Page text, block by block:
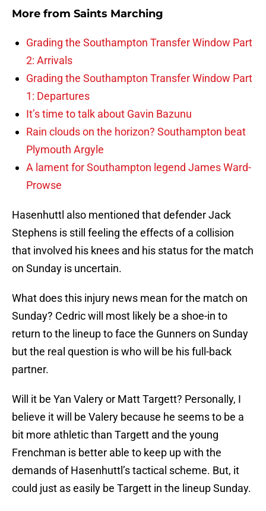
More from Saints Marching
Grading the Southampton Transfer Window Part
2: Arrivals
Grading the Southampton Transfer Window Part
1: Departures
It’s time to talk about Gavin Bazunu
Rain clouds on the horizon? Southampton beat
Plymouth Argyle
A lament for Southampton legend James Ward-
Prowse
Hasenhuttl also mentioned that defender Jack
Stephens is still feeling the effects of a collision
that involved his knees and his status for the match
on Sunday is uncertain.
What does this injury news mean for the match on
Sunday? Cedric will most likely be a shoe-in to
return to the lineup to face the Gunners on Sunday
but the real question is who will be his full-back
partner.
Will it be Yan Valery or Matt Targett? Personally, I
believe it will be Valery because he seems to be a
bit more athletic than Targett and the young
Frenchman is better able to keep up with the
demands of Hasenhuttl’s tactical scheme. But, it
could just as easily be Targett in the lineup Sunday.